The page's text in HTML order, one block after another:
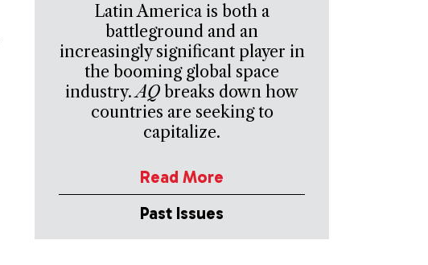
Latin America is both a
battleground and an
increasingly significant player in
the booming global space
industry.AQ breaks down how
countries are seeking to
capitalize.
Read More
Past Issues